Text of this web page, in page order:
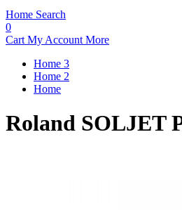
Home Search
0
Cart My Account More
Home 3
Home 2
Home
Roland SOLJET